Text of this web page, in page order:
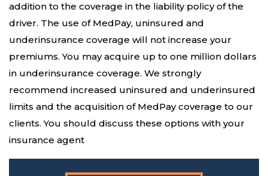
addition to the coverage in the liability policy of the
driver. The use of MedPay, uninsured and
underinsurance coverage will not increase your
premiums. You may acquire up to one million dollars
in underinsurance coverage. We strongly
recommend increased uninsured and underinsured
limits and the acquisition of MedPay coverage to our
clients. You should discuss these options with your
insurance agent